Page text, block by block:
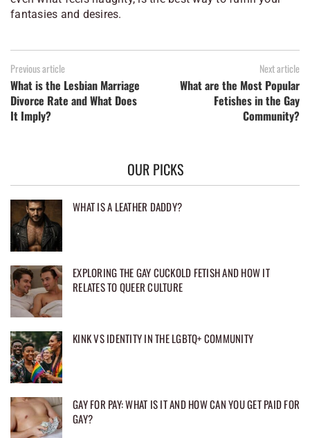
fantasies and desires.
Previous article
What is the Lesbian Marriage
Divorce Rate and What Does
It Imply?
Next article
What are the Most Popular
Fetishes in the Gay
Community?
OUR PICKS
WHAT IS A LEATHER DADDY?
EXPLORING THE GAY CUCKOLD FETISH AND HOW IT
RELATES TO QUEER CULTURE
KINK VS IDENTITY IN THE LGBTQ+ COMMUNITY
GAY FOR PAY: WHAT IS IT AND HOW CAN YOU GET PAID FOR
GAY?